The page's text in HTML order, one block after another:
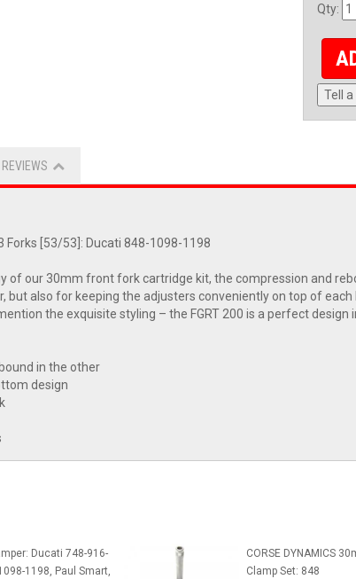
Qty:
Tell a
REVIEWS
Forks [53/53]: Ducati 848-1098-1198
of our 30mm front fork cartridge kit, the compression and
but also for keeping the adjusters conveniently on top of
the exquisite styling – the FGRT 200 is a perfect
in the other
design
Ducati 748-916-
1198, Paul Smart,
CORSE DYNAMICS
Clamp Set: 848